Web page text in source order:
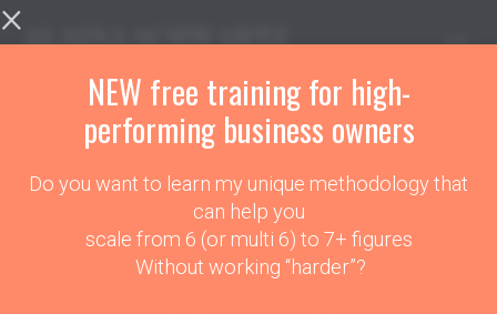
THANK YOU!
Please Book In A
×
NEW free training for high-
performing business owners
Do you want to learn my unique methodology that
can help you
scale from 6 (or multi 6) to 7+ figures
Without working “harder”?